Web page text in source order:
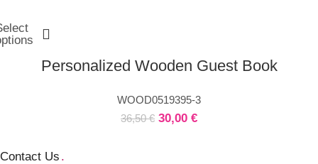
Personalized Wooden Guest Book
WOOD0519395-3
36,50€ 30,00 €
Contact Us .